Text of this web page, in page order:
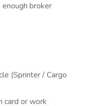
broker
(Sprinter / Cargo
card or work